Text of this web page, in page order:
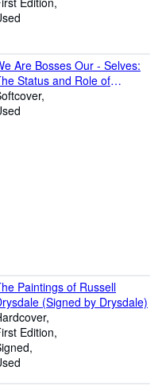
Are Bosses Our - Selves:
Status and Role of
Women Today
Paintings of Russell
(Signed by Drysdale)
Edition